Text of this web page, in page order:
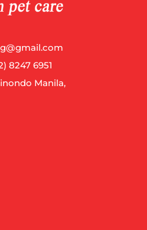
8247 6951
Manila,